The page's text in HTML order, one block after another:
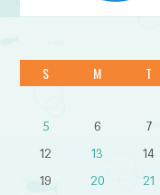
S M T
5
6 7
12
13 14
19
20 21